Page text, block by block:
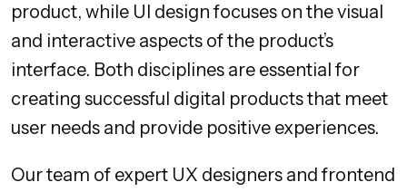
product, while UI design focuses on the visual
and interactive aspects of the product’s
interface. Both disciplines are essential for
creating successful digital products that meet
user needs and provide positive experiences.
Our team of expert UX designers and frontend